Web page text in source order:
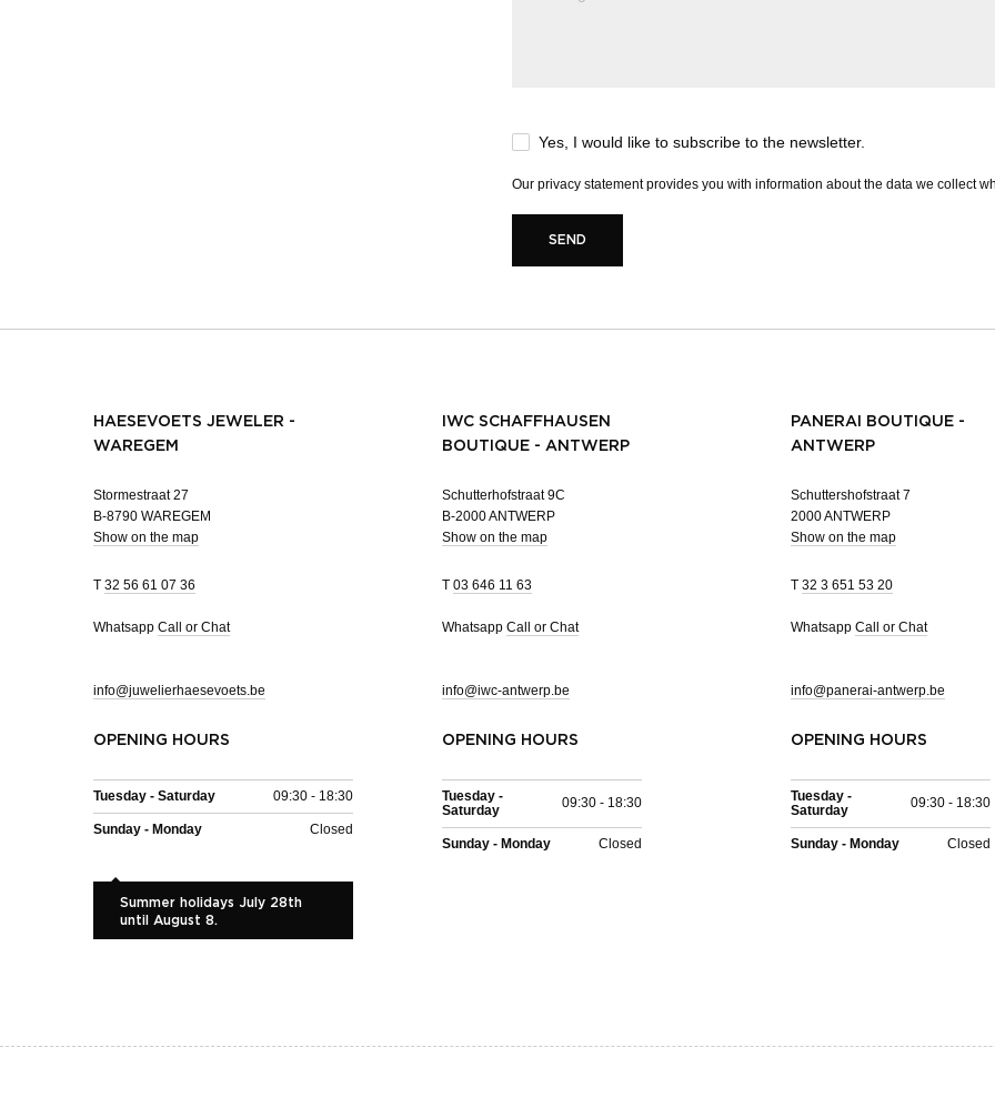
Yes, I would like to subscribe to the newsletter.
Our privacy statementprovides you with information about the data we collect
SEND
HAESEVOETS JEWELER -
WAREGEM
Stormestraat 27
B-8790 WAREGEM
Show on the map
T 32 56 61 07 36
Whatsapp Call or Chat
info@juwelierhaesevoets.be
OPENING HOURS
Tuesday - Saturday 09:30 - 18:30
Sunday - Monday Closed
Summer holidays July 28th
until August 8.
IWC SCHAFFHAUSEN
BOUTIQUE - ANTWERP
Schutterhofstraat 9C
B-2000 ANTWERP
Show on the map
T 03 646 11 63
Whatsapp Call or Chat
info@iwc-antwerp.be
OPENING HOURS
Tuesday -
Saturday
09:30 - 18:30
Sunday - Monday Closed
PANERAI BOUTIQUE -
ANTWERP
Schuttershofstraat 7
2000 ANTWERP
Show on the map
T 32 3 651 53 20
Whatsapp Call or Chat
info@panerai-antwerp.be
OPENING HOURS
Tuesday -
Saturday
09:30 - 18:30
Sunday - Monday Closed